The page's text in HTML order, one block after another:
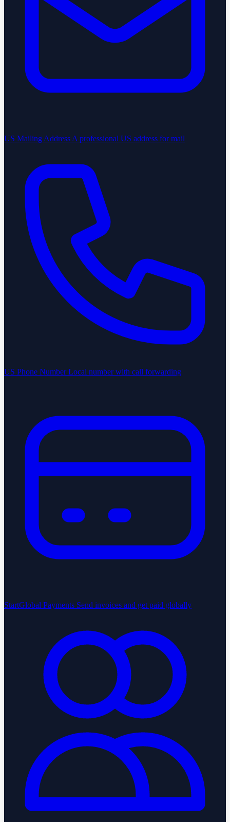
US Mailing Address A professional US address for mail
US Phone Number Local number with call forwarding
StartGlobal Payments Send invoices and get paid globally